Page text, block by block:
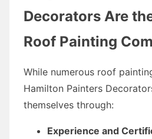
Decorators Are
Roof Painting
While numerous roof
Hamilton Painters
themselves through:
Experience and